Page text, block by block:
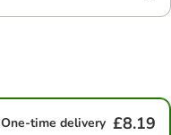
One-time delivery £8.19